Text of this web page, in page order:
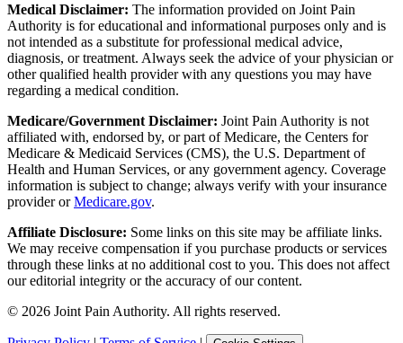
Medical Disclaimer: The information provided on Joint Pain
Authority is for educational and informational purposes only and is
not intended as a substitute for professional medical advice,
diagnosis, or treatment. Always seek the advice of your physician or
other qualified health provider with any questions you may have
regarding a medical condition.
Medicare/Government Disclaimer: Joint Pain Authority is not
affiliated with, endorsed by, or part of Medicare, the Centers for
Medicare & Medicaid Services (CMS), the U.S. Department of
Health and Human Services, or any government agency. Coverage
information is subject to change; always verify with your insurance
provider orMedicare.gov.
Affiliate Disclosure: Some links on this site may be affiliate links.
We may receive compensation if you purchase products or services
through these links at no additional cost to you. This does not affect
our editorial integrity or the accuracy of our content.
© 2026 Joint Pain Authority. All rights reserved.